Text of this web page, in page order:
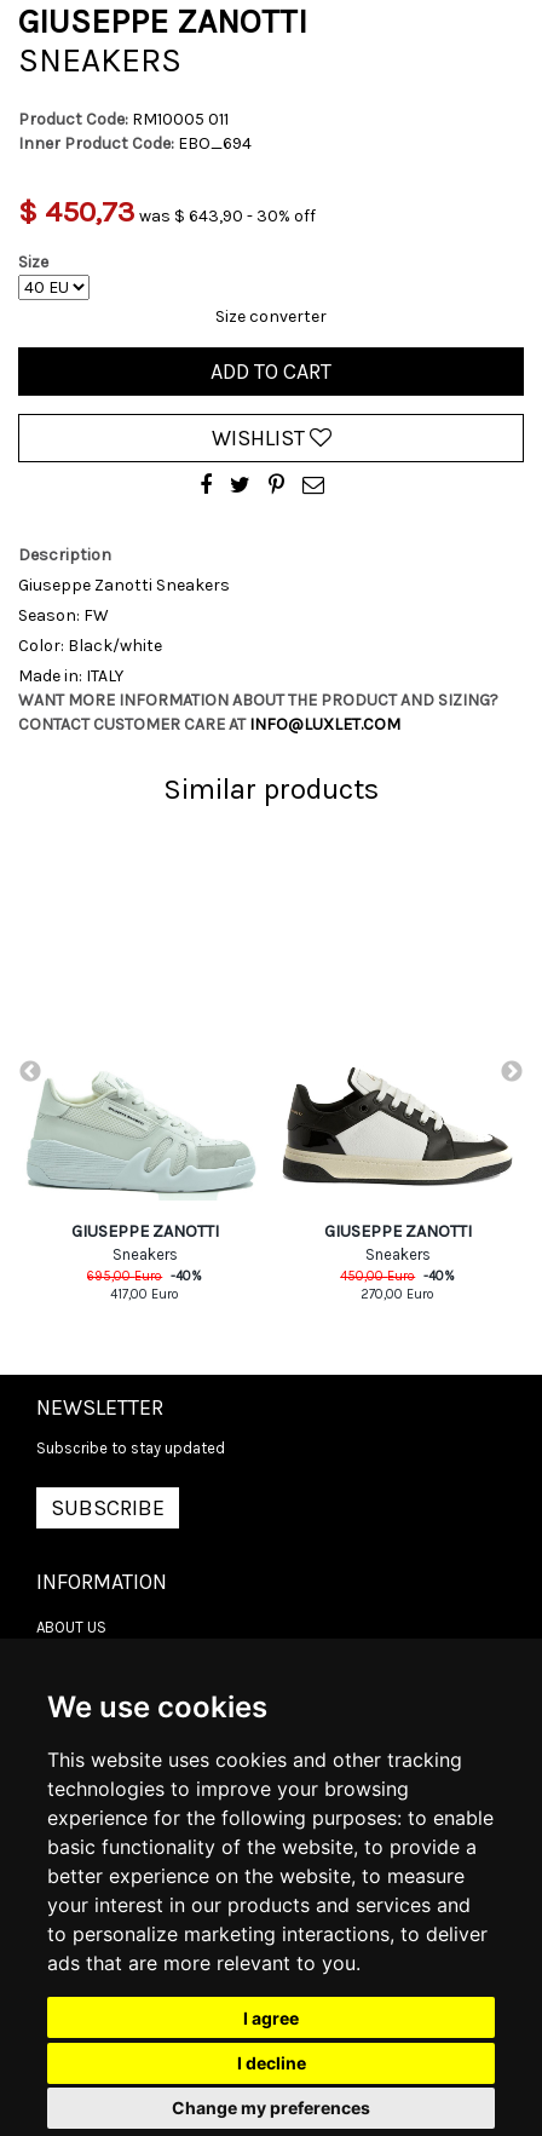
We use cookies
This website uses cookies and other tracking
technologies to improve your browsing
experience for the following purposes: to enable
basic functionality of the website, to provide a
better experience on the website, to measure
your interest in our products and services and
to personalize marketing interactions, to deliver
ads that are more relevant to you.
I agree
I decline
Change my preferences
GIUSEPPE ZANOTTI
SNEAKERS
Product Code: RM10005 011
Inner Product Code: EBO_694
$ 450,73 was $ 643,90 - 30% off
Size
Size converter
ADD TO CART
WISHLIST
Description
Giuseppe Zanotti Sneakers
Season: FW
Color: Black/white
Made in: ITALY
WANT MORE INFORMATION ABOUT THE PRODUCT AND SIZING?
CONTACT CUSTOMER CARE ATINFO@LUXLET.COM
Similar products
GIUSEPPE ZANOTTI
Sneakers
695,00Euro -40%
417,00 Euro
GIUSEPPE ZANOTTI
Sneakers
450,00Euro -40%
270,00 Euro
NEWSLETTER
Subscribe to stay updated
SUBSCRIBE
INFORMATION
ABOUT US
DELIVERY INFORMATION
RETURN POLICY
COOKIE POLICY
MY ACCOUNT
ORDER HISTORY
ADDRESS BOOK
WISH LIST
SOCIAL
© 2026 www.luxlet.com
Contact us